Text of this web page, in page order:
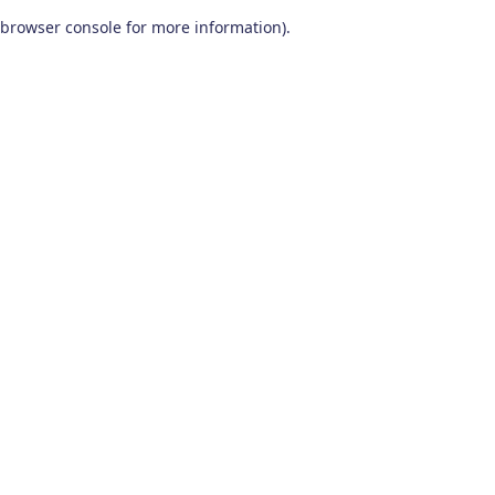
browser console for more information).